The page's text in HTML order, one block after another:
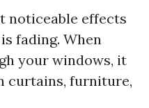
noticeable effects
fading. When
your windows, it
curtains, furniture,